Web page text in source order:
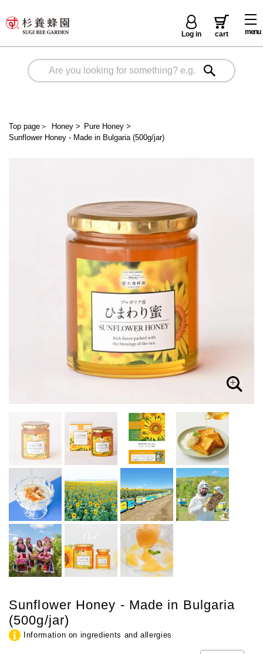
menu
Log in cart
Top page ＞ Honey> Pure Honey >
Sunflower Honey - Made in Bulgaria (500g/jar)
Sunflower Honey - Made in Bulgaria
(500g/jar)
Information on ingredients and allergies